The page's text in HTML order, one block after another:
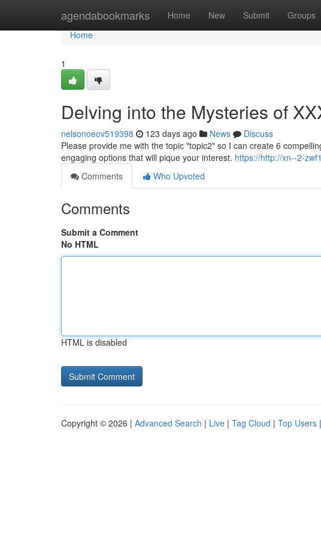
agendabookmarks Home New Submit Groups
Home
Home
1
Delving into the Mysteries of
nelsonoeov519398 123 days ago News
Discuss
Please provide me with the topic "topic2" so I can create 6
engaging options that will pique your interest. https://http://xn--2-
Comments
Who Upvoted
Comments
Submit a Comment
No HTML
HTML is disabled
Copyright © 2026 | Advanced Search | Live | Tag Cloud | Top Users